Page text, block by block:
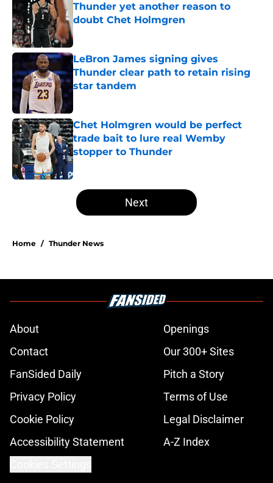
Thunder yet another reason to
doubt Chet Holmgren
LeBron James signing gives
Thunder clear path to retain rising
star tandem
Chet Holmgren would be perfect
trade bait to lure real Wemby
stopper to Thunder
Published by on Invalid Date
5 related articles loaded
Next
Home / Thunder News
About
Openings
Contact
Our 300+ Sites
FanSided Daily
Pitch a Story
Privacy Policy
Terms of Use
Cookie Policy
Legal Disclaimer
Accessibility Statement
A-Z Index